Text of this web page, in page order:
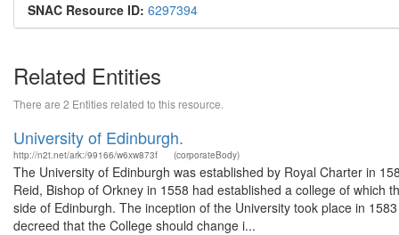
SNAC Resource ID: 6297394
Related Entities
There are 2 Entities related to this resource.
University of Edinburgh.
http://n2t.net/ark:/99166/w6xw873f (corporateBody)
The University of Edinburgh was established by Royal Charter in
Reid, Bishop of Orkney in 1558 had established a college of which
side of Edinburgh. The inception of the University took place in
decreed that the College should change i...